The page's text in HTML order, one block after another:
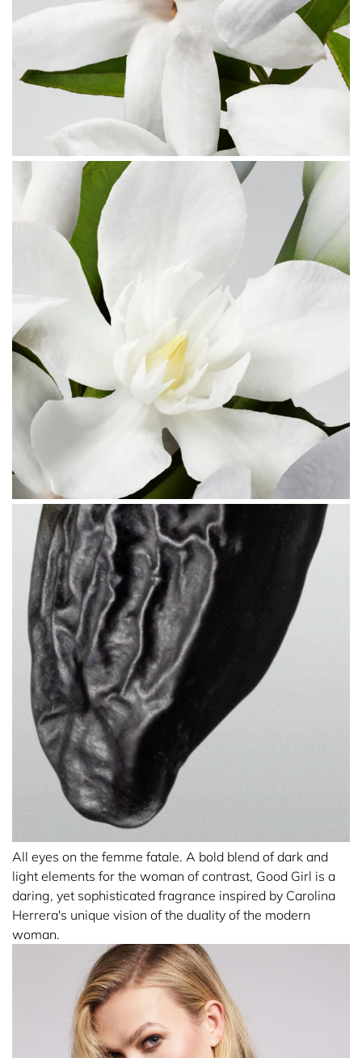
All eyes on the femme fatale. A bold blend of dark and
light elements for the woman of contrast, Good Girl is a
daring, yet sophisticated fragrance inspired by Carolina
Herrera's unique vision of the duality of the modern
woman.